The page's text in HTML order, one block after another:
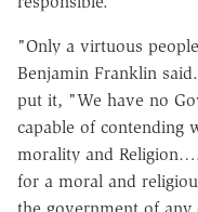
"Only a virtuous
Benjamin Franklin
put it, "We have no
capable of contending
morality and
for a moral and